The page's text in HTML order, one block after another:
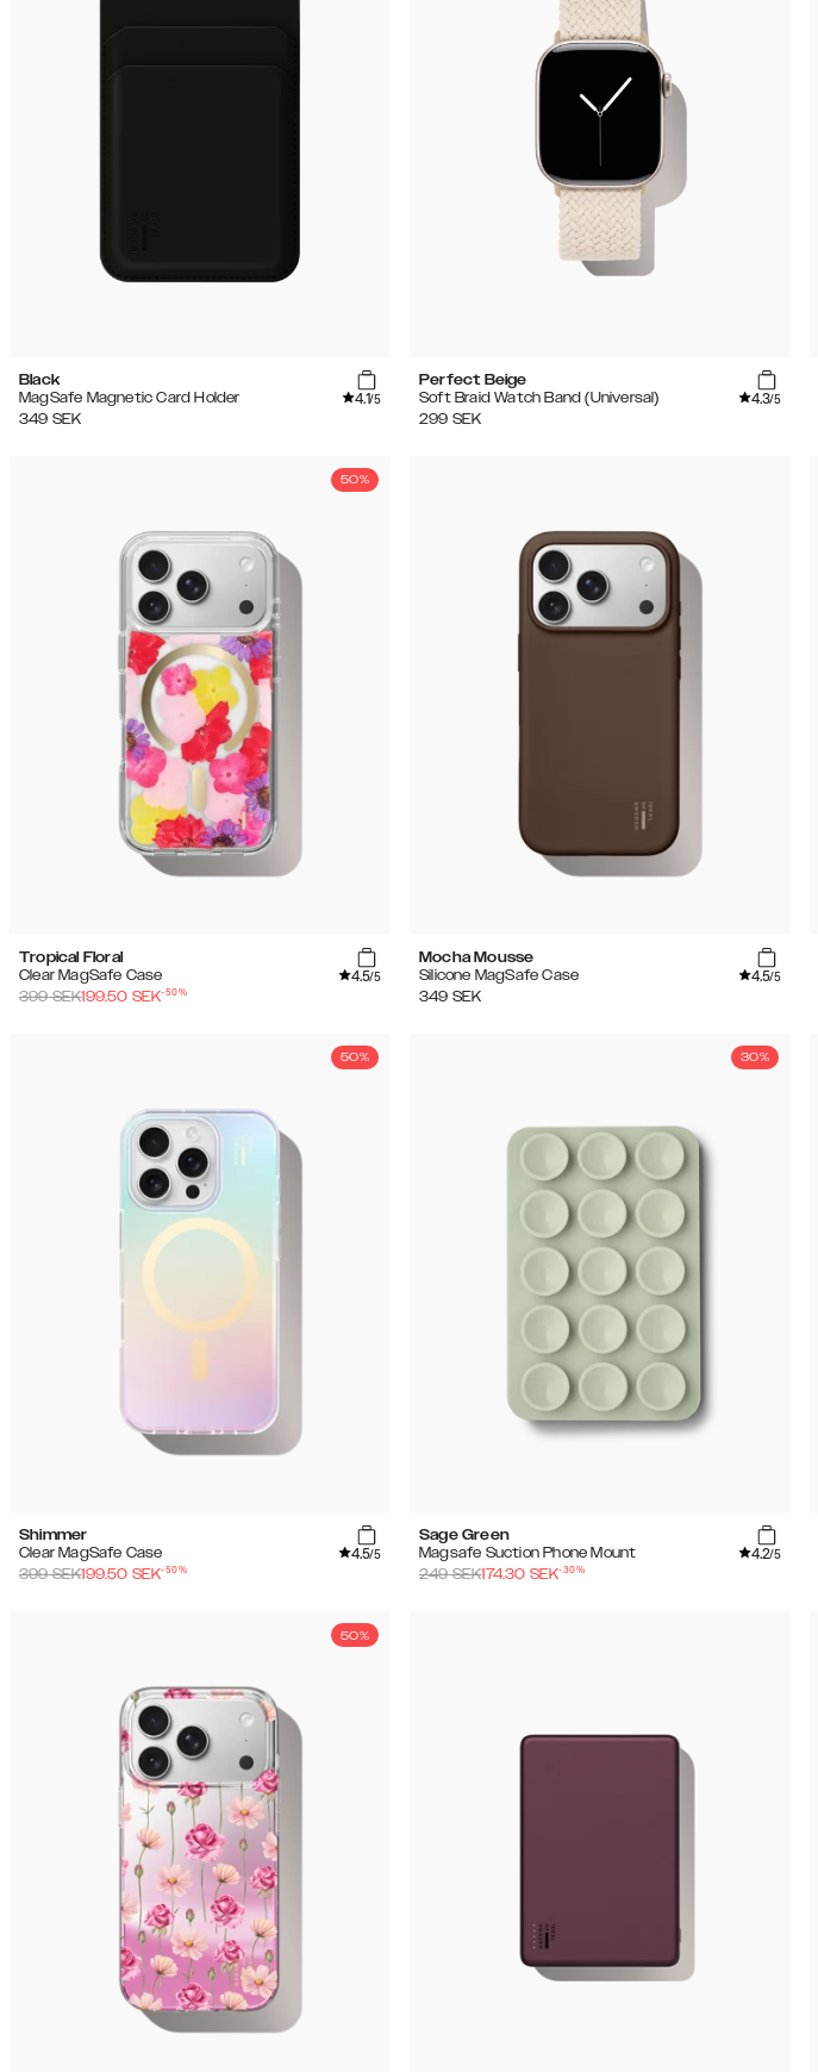
Black
MagSafe Magnetic Card Holder
4.1/5
349 SEK
Perfect Beige
Soft Braid Watch Band (Universal)
4.3/5
299 SEK
50%
Tropical Floral
Clear MagSafe Case
4.5/5
399SEK199.50 SEK-50%
Mocha Mousse
Silicone MagSafe Case
4.5/5
349 SEK
50%
Shimmer
Clear MagSafe Case
4.5/5
399SEK199.50 SEK-50%
30%
Sage Green
Magsafe Suction Phone Mount
4.2/5
249SEK174.30 SEK-30%
50%